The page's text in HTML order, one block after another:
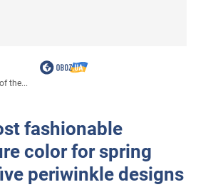
the...
fashionable
color for spring
periwinkle designs